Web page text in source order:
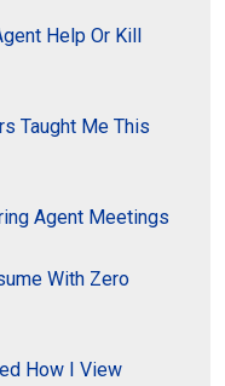
Help Or Kill
Taught Me This
Agent Meetings
With Zero
How I View